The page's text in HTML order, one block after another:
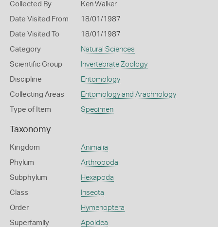
Collected By Ken Walker
Date Visited From 18/01/1987
Date Visited To 18/01/1987
Category Natural Sciences
Scientific Group Invertebrate Zoology
Discipline Entomology
Collecting Areas Entomology and Arachnology
Type of Item Specimen
Taxonomy
Kingdom Animalia
Phylum Arthropoda
Subphylum Hexapoda
Class Insecta
Order Hymenoptera
Superfamily Apoidea